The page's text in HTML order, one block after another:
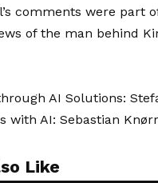
comments were part
of the man behind
AI Solutions:
with AI: Sebastian
Like